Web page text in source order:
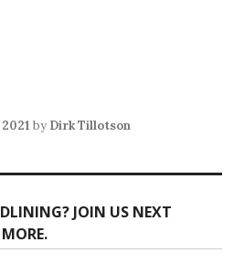
by Dirk Tillotson
JOIN US NEXT